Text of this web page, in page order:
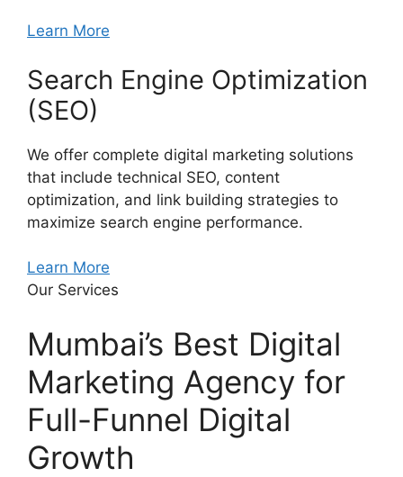
Learn More
Search Engine Optimization
(SEO)
We offer complete digital marketing solutions
that include technical SEO, content
optimization, and link building strategies to
maximize search engine performance.
Learn More
Our Services
Mumbai’s Best Digital
Marketing Agency for
Full-Funnel Digital
Growth